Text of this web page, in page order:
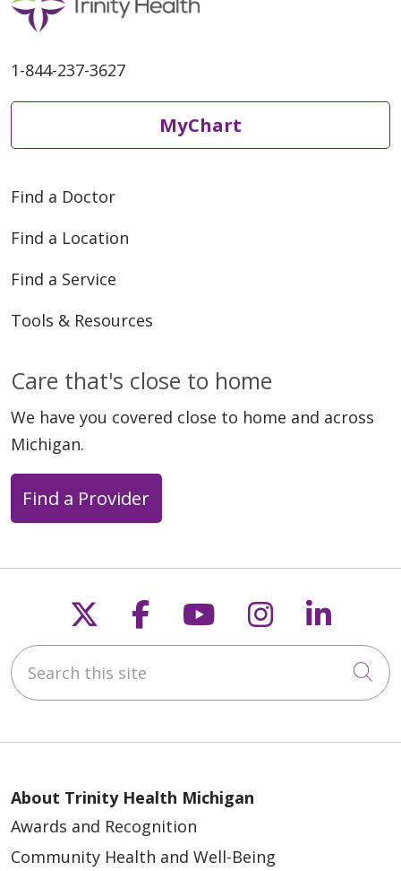
01/16/2025
01/09/2025
12/10/2024
1-844-237-3627
MyChart
Find a Doctor
Find a Location
Find a Service
Tools & Resources
Care that's close to home
We have you covered close to home and across
Michigan.
Find a Provider
Follow us on X
Follow us on
Follow us on
Follow us
Search this site
About Trinity Health Michigan
Awards and Recognition
Community Health and Well-Being